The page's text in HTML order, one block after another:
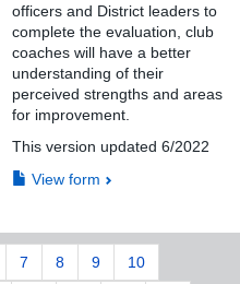
officers and District leaders to
complete the evaluation, club
coaches will have a better
understanding of their
perceived strengths and areas
for improvement.
This version updated 6/2022
View form
7 8 9 10